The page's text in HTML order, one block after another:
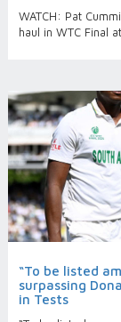
WATCH: Pat
haul in WTC Final
“To be listed
surpassing
in Tests